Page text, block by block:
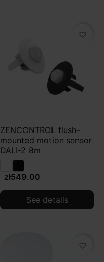
favorite_border
ZENCONTROL flush-
mounted motion sensor
DALI-2 8m
zł549.00
See details
favorite_border